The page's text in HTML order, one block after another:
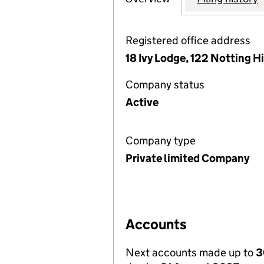
Registered office address
18 Ivy Lodge, 122 Notting
Company status
Active
Company type
Private limited Company
Accounts
Next accounts made up to